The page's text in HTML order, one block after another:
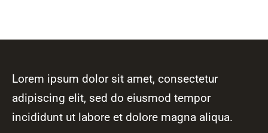
Lorem ipsum dolor sit amet, consectetur
adipiscing elit, sed do eiusmod tempor
incididunt ut labore et dolore magna aliqua.